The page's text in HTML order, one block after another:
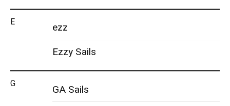
E
ezz
Ezzy Sails
G
GA Sails